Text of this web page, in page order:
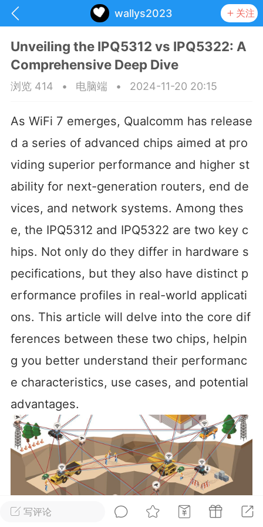
wallys2023 关注
华人资讯
阅读洛杉矶新闻
华人论坛
加入社区交流
华人社区信息发布规范》
华人社区账号注册及使用规范》
洛杉矶热点 娱乐八卦 同乡联谊
民宿短租 房屋买卖 商铺转让
写评论
Unveiling the IPQ5312 vs IPQ5322: A
Comprehensive Deep Dive
浏览 414 • 电脑端 • 2024-11-20 20:15
As WiFi 7 emerges, Qualcomm has release
d a series of advanced chips aimed at pro
viding superior performance and higher st
ability for next-generation routers, end de
vices, and network systems. Among thes
e, the IPQ5312 and IPQ5322 are two key c
hips. Not only do they differ in hardware s
pecifications, but they also have distinct p
erformance profiles in real-world applicati
ons. This article will delve into the core dif
ferences between these two chips, helpin
g you better understand their performanc
e characteristics, use cases, and potential
advantages.